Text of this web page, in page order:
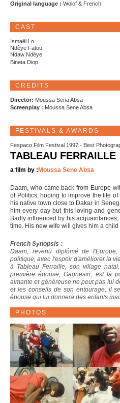
Original language : Wolof & French
CAST
Ismaël Lo
Ndèye Fatou
Ndaw Ndèye
Bineta Diop
CREDITS
Director: Moussa Sena Absa
Screenplay : Moussa Sene Absa
FESTIVALS & AWARDS
Fespaco Film Festival 1997 - Best
TABLEAU FERRAILLE
a film by : Moussa Sene Absa
Daam, who came back from Europe
of Politics, hoping to improve the life
his native town close to Dakar in
him every day but this loving and
Badly influenced by his
time. His new wife will gives him a
French Synopsis :
Daam, revenu diplômé de
politique, avec l'espoir d'améliorer la
à Tableau Ferraille, son village
première épouse, Gagnesiri, est là
aimante et généreuse ne peut pas lui
et les conseils de son entourage, il
épouse qui lui donnera des enfants
PHOTOS